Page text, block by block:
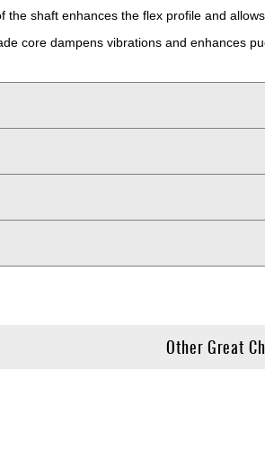
the shaft enhances the flex profile and
core dampens vibrations and enhances
Other Great